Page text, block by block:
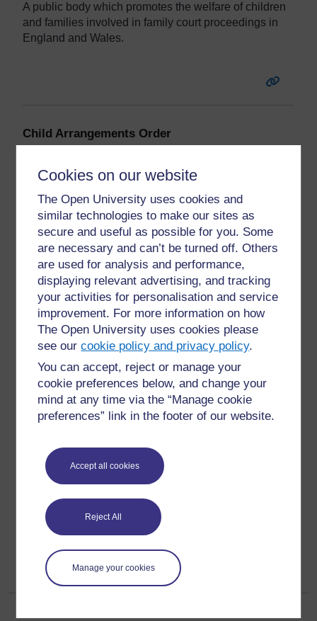
Cookies on our website
The Open University uses cookies and
similar technologies to make our sites as
secure and useful as possible for you. Some
are necessary and can’t be turned off. Others
are used for analysis and performance,
displaying relevant advertising, and tracking
your activities for personalisation and service
improvement. For more information on how
The Open University uses cookies please
see ourcookie policy and privacy policy.
You can accept, reject or manage your
cookie preferences below, and change your
mind at any time via the “Manage cookie
preferences” link in the footer of our website.
Accept all cookies
Reject All
Manage your cookies
A public body which promotes the welfare of children
and families involved in family court proceedings in
England and Wales.
Child Arrangements Order
contact they should have with the other parent.
Child Contact Intervention
A short term intervention for supervised contact where
a child is reintroduced to a parent with whom they
have not had contact recently.
A charity offering specialist advice and information on
child, family and education law to parents, carers and
young people in England. For further information
please seehttps://childlawadvice.org.uk/